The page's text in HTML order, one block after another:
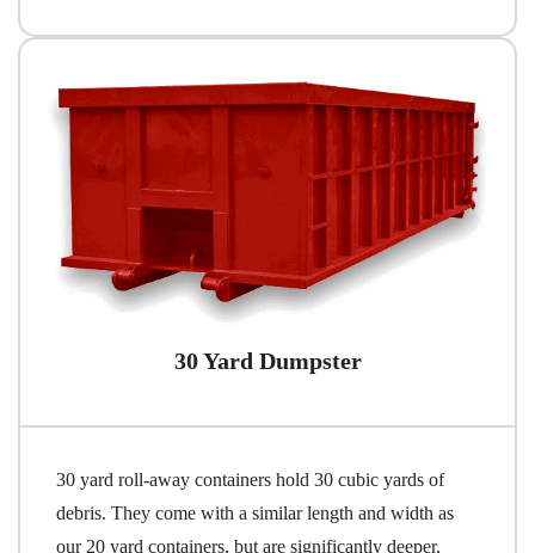
30 Yard Dumpster
30 yard roll-away containers hold 30 cubic yards of
debris. They come with a similar length and width as
our 20 yard containers, but are significantly deeper,